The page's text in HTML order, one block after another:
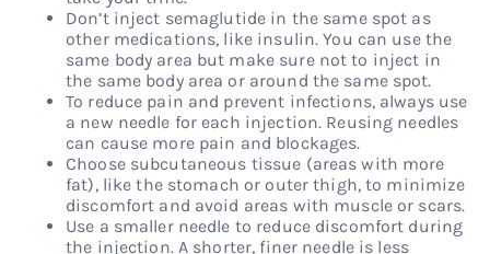
Don’t inject semaglutide in the same spot as
other medications, like insulin. You can use the
same body area but make sure not to inject in
the same body area or around the same spot.
To reduce pain and prevent infections, always use
a new needle for each injection. Reusing needles
can cause more pain and blockages.
Choose subcutaneous tissue (areas with more
fat), like the stomach or outer thigh, to minimize
discomfort and avoid areas with muscle or scars.
Use a smaller needle to reduce discomfort during
the injection. A shorter, finer needle is less